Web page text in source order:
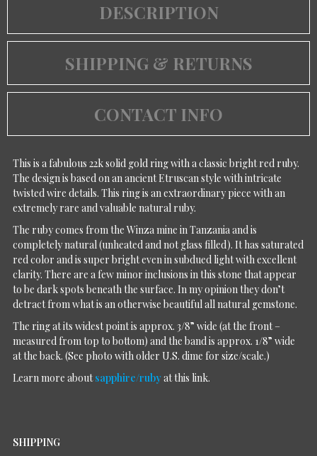
DESCRIPTION
SHIPPING & RETURNS
CONTACT INFO
This is a fabulous 22k solid gold ring with a classic bright red ruby.
The design is based on an ancient Etruscan style with intricate
twisted wire details. This ring is an extraordinary piece with an
extremely rare and valuable natural ruby.
The ruby comes from the Winza mine in Tanzania and is
completely natural (unheated and not glass filled). It has saturated
red color and is super bright even in subdued light with excellent
clarity. There are a few minor inclusions in this stone that appear
to be dark spots beneath the surface. In my opinion they don’t
detract from what is an otherwise beautiful all natural gemstone.
The ring at its widest point is approx. 3/8” wide (at the front –
measured from top to bottom) and the band is approx. 1/8” wide
at the back. (See photo with older U.S. dime for size/scale.)
Learn more aboutsapphire/rubyat this link.
SHIPPING